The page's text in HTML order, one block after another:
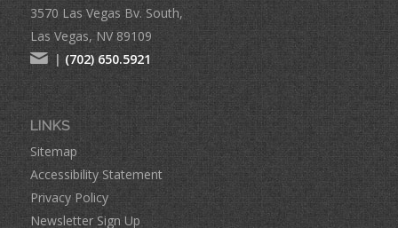
3570 Las Vegas Bv. South,
Las Vegas, NV 89109
| (702) 650.5921
LINKS
Sitemap
Accessibility Statement
Privacy Policy
Newsletter Sign Up